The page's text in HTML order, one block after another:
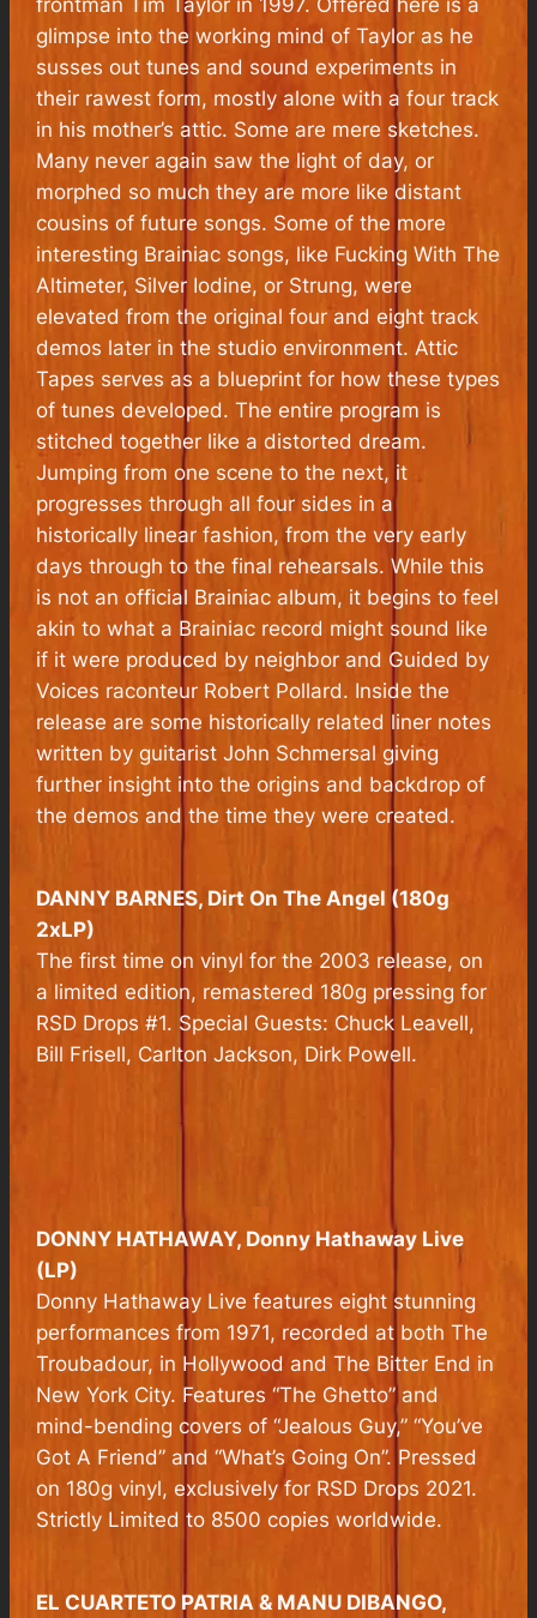
glimpse into the working mind of Taylor as he
susses out tunes and sound experiments in
their rawest form, mostly alone with a four track
in his mother’s attic. Some are mere sketches.
Many never again saw the light of day, or
morphed so much they are more like distant
cousins of future songs. Some of the more
interesting Brainiac songs, like Fucking With The
Altimeter, Silver Iodine, or Strung, were
elevated from the original four and eight track
demos later in the studio environment. Attic
Tapes serves as a blueprint for how these types
of tunes developed. The entire program is
stitched together like a distorted dream.
Jumping from one scene to the next, it
progresses through all four sides in a
historically linear fashion, from the very early
days through to the final rehearsals. While this
is not an official Brainiac album, it begins to feel
akin to what a Brainiac record might sound like
if it were produced by neighbor and Guided by
Voices raconteur Robert Pollard. Inside the
release are some historically related liner notes
written by guitarist John Schmersal giving
further insight into the origins and backdrop of
the demos and the time they were created.
DANNY BARNES, Dirt On The Angel (180g
2xLP)
The first time on vinyl for the 2003 release, on
a limited edition, remastered 180g pressing for
RSD Drops #1. Special Guests: Chuck Leavell,
Bill Frisell, Carlton Jackson, Dirk Powell.
DONNY HATHAWAY, Donny Hathaway Live
(LP)
Donny Hathaway Live features eight stunning
performances from 1971, recorded at both The
Troubadour, in Hollywood and The Bitter End in
New York City. Features “The Ghetto” and
mind-bending covers of “Jealous Guy,” “You’ve
Got A Friend” and “What’s Going On”. Pressed
on 180g vinyl, exclusively for RSD Drops 2021.
Strictly Limited to 8500 copies worldwide.
EL CUARTETO PATRIA & MANU DIBANGO,